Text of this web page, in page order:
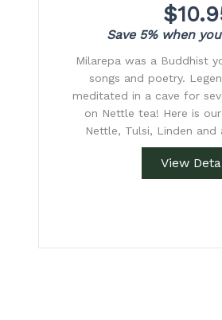
$
Save 5% when
Milarepa was a Buddhist
songs and poetry.
meditated in a cave for
on Nettle tea! Here is
Nettle, Tulsi, Linden
View